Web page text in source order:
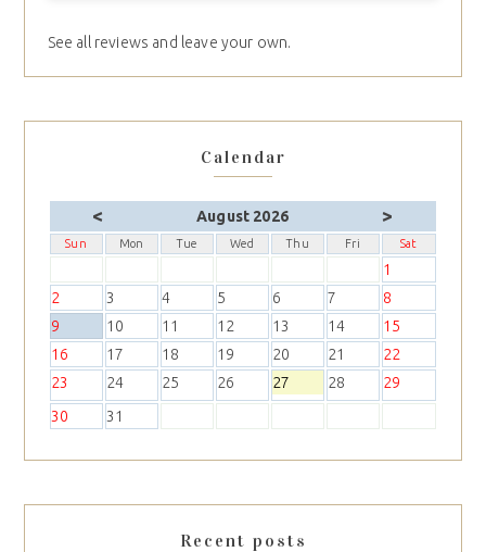
See all reviews and leave your own.
Calendar
< August 2026 >
Sun Mon Tue Wed Thu Fri Sat
1
2
3 4 5 6 7
8
9
10 11 12 13 14
15
16
17 18 19 20 21
22
23
24 25 26 27 28
29
30
31
Recent posts